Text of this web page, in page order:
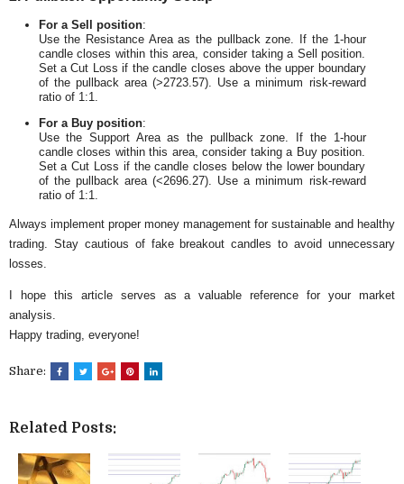
For a Sell position:
Use the Resistance Area as the pullback zone. If the 1-hour
candle closes within this area, consider taking a Sell position.
Set a Cut Loss if the candle closes above the upper boundary
of the pullback area (>2723.57). Use a minimum risk-reward
ratio of 1:1.
For a Buy position:
Use the Support Area as the pullback zone. If the 1-hour
candle closes within this area, consider taking a Buy position.
Set a Cut Loss if the candle closes below the lower boundary
of the pullback area (<2696.27). Use a minimum risk-reward
ratio of 1:1.
Always implement proper money management for sustainable and healthy
trading. Stay cautious of fake breakout candles to avoid unnecessary
losses.
I hope this article serves as a valuable reference for your market
analysis.
Happy trading, everyone!
Share:
Related Posts: